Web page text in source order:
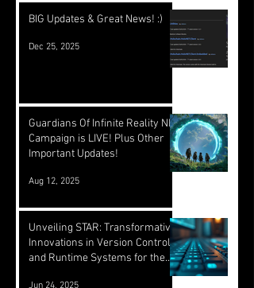
BIG Updates & Great News! :)
Dec 25, 2025
Guardians Of Infinite Reality NFT
Campaign is LIVE! Plus Other
Important Updates!
Aug 12, 2025
Unveiling STAR: Transformative
Innovations in Version Control
and Runtime Systems for the